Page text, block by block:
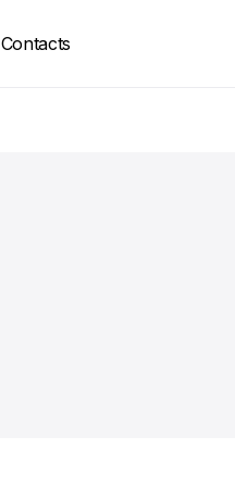
Contacts